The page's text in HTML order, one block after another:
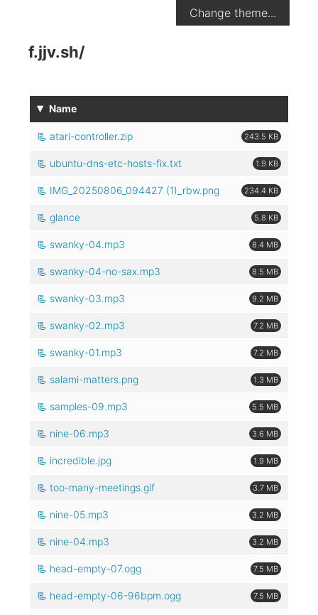
Change theme...
f.jjv.sh/
▾ Name
atari-controller.zip 243.5 KB
ubuntu-dns-etc-hosts-fix.txt 1.9 KB
IMG_20250806_094427 (1)_rbw.png 234.4 KB
glance 5.8 KB
swanky-04.mp3 8.4 MB
swanky-04-no-sax.mp3 8.5 MB
swanky-03.mp3 9.2 MB
swanky-02.mp3 7.2 MB
swanky-01.mp3 7.2 MB
salami-matters.png 1.3 MB
samples-09.mp3 5.5 MB
nine-06.mp3 3.6 MB
incredible.jpg 1.9 MB
too-many-meetings.gif 3.7 MB
nine-05.mp3 3.2 MB
nine-04.mp3 3.2 MB
head-empty-07.ogg 7.5 MB
head-empty-06-96bpm.ogg 7.5 MB